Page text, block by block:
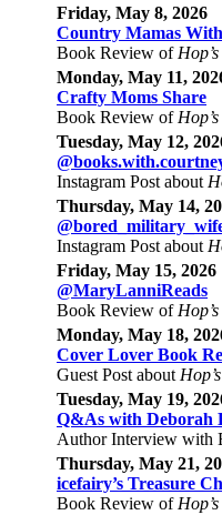
Friday, May 8, 2026
Country Mamas
Book Review of
Monday, May 11,
Crafty Moms Share
Book Review of
Tuesday, May 12,
Instagram Post about
Thursday, May 14,
Instagram Post about
Friday, May 15, 2026
@MaryLanniReads
Book Review of
Monday, May 18,
Cover Lover Book
Guest Post about
Tuesday, May 19,
Q&As with Deborah
Author Interview with
Thursday, May 21,
icefairy’s Treasure
Book Review of